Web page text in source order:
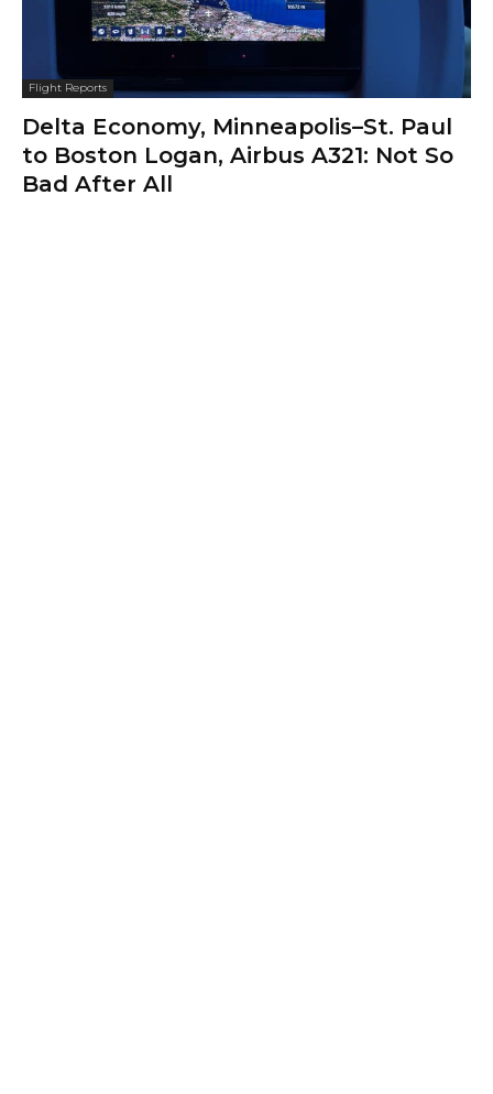
Flight Reports
Delta Economy, Minneapolis–St. Paul
to Boston Logan, Airbus A321: Not So
Bad After All